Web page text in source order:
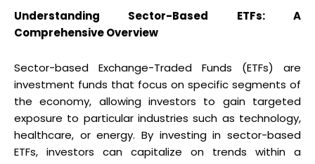
Understanding Sector-Based ETFs: A
Comprehensive Overview
Sector-based Exchange-Traded Funds (ETFs) are
investment funds that focus on specific segments of
the economy, allowing investors to gain targeted
exposure to particular industries such as technology,
healthcare, or energy. By investing in sector-based
ETFs, investors can capitalize on trends within a